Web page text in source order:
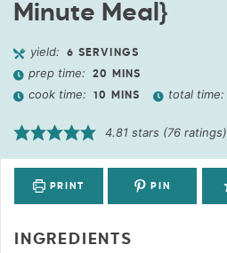
Minute Meal}
yield: 6 SERVINGS
prep time: 20 MINS
cook time: 10 MINS total time:
4.81 stars (76 ratings)
PRINT PIN
INGREDIENTS